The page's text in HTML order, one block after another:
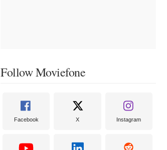
Follow Moviefone
Facebook X Instagram